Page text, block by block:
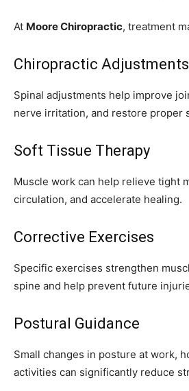
At Moore Chiropractic, treatment
Chiropractic Adjustments
Spinal adjustments help improve
nerve irritation, and restore proper
Soft Tissue Therapy
Muscle work can help relieve tight
circulation, and accelerate healing.
Corrective Exercises
Specific exercises strengthen
spine and help prevent future
Postural Guidance
Small changes in posture at work,
activities can significantly reduce